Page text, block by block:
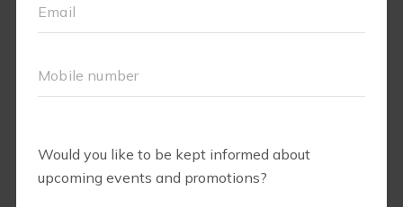
BLOG
▾